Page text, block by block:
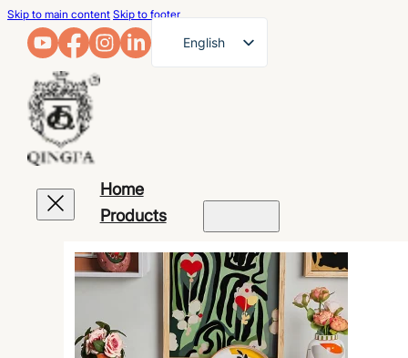
Skip to main content Skip to footer
English
Japanese
Home
Products